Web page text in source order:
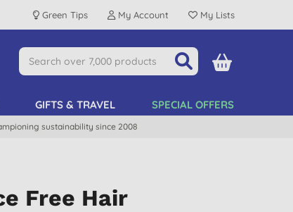
Green Tips My Account My Lists
GIFTS & TRAVEL SPECIAL OFFERS
sustainability since 2008
Free Hair